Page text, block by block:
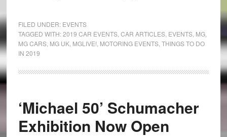
FILED UNDER: EVENTS
TAGGED WITH:2019 CAR EVENTS, CAR ARTICLES, EVENTS, MG,
MG CARS, MG UK, MGLIVE! MOTORING EVENTS, THINGS TO DO
IN 2019
‘Michael 50’ Schumacher
Exhibition Now Open